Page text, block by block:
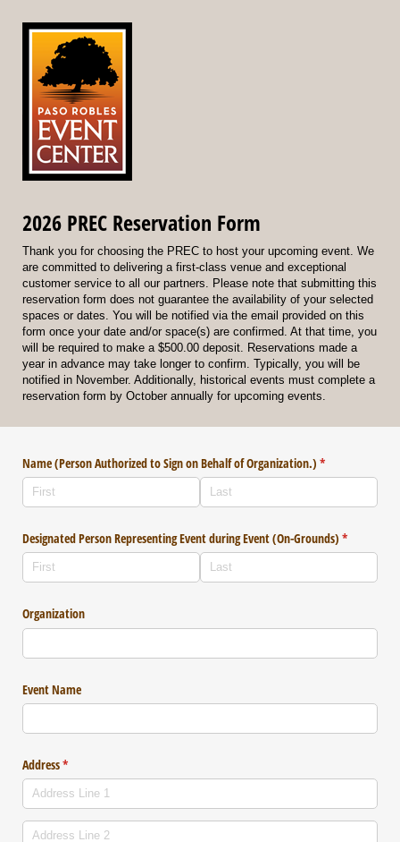
2026 PREC Reservation Form
Thank you for choosing the PREC to host your upcoming event. We
are committed to delivering a first-class venue and exceptional
customer service to all our partners. Please note that submitting this
reservation form does not guarantee the availability of your selected
spaces or dates. You will be notified via the email provided on this
form once your date and/or space(s) are confirmed. At that time, you
will be required to make a $500.00 deposit. Reservations made a
year in advance may take longer to confirm. Typically, you will be
notified in November. Additionally, historical events must complete a
reservation form by October annually for upcoming events.
Name (Person Authorized to Sign on Behalf of Organization.) *
(required)
Designated Person Representing Event during Event (On-Grounds) *
(required)
Organization
Event Name
Address*
(required)